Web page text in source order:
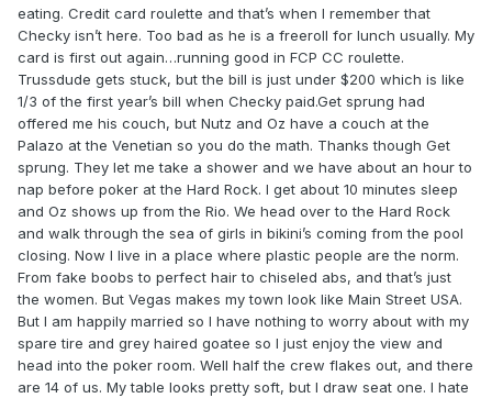
eating. Credit card roulette and that’s when I remember that
Checky isn’t here. Too bad as he is a freeroll for lunch usually. My
card is first out again…running good in FCP CC roulette.
Trussdude gets stuck, but the bill is just under $200 which is like
1/3 of the first year’s bill when Checky paid.Get sprung had
offered me his couch, but Nutz and Oz have a couch at the
Palazo at the Venetian so you do the math. Thanks though Get
sprung. They let me take a shower and we have about an hour to
nap before poker at the Hard Rock. I get about 10 minutes sleep
and Oz shows up from the Rio. We head over to the Hard Rock
and walk through the sea of girls in bikini’s coming from the pool
closing. Now I live in a place where plastic people are the norm.
From fake boobs to perfect hair to chiseled abs, and that’s just
the women. But Vegas makes my town look like Main Street USA.
But I am happily married so I have nothing to worry about with my
spare tire and grey haired goatee so I just enjoy the view and
head into the poker room. Well half the crew flakes out, and there
are 14 of us. My table looks pretty soft, but I draw seat one. I hate